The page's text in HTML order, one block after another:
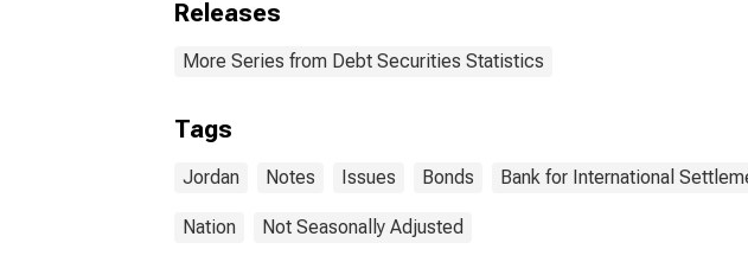
Releases
More Series from Debt Securities Statistics
Tags
Jordan Notes Issues Bonds Bank for International
Nation Not Seasonally Adjusted